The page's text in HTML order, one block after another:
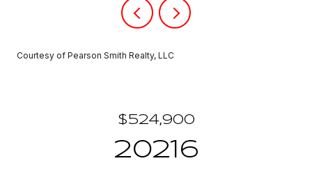
Courtesy of Pearson Smith Realty, LLC
$524,900
20216